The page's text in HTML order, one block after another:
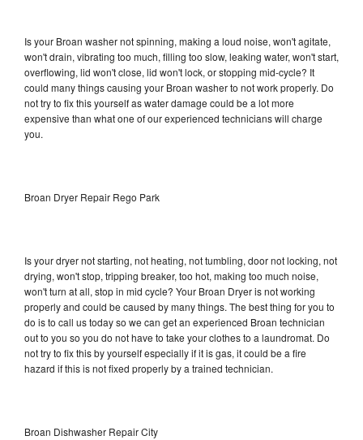
Is your Broan washer not spinning, making a loud noise, won't agitate,
won't drain, vibrating too much, filling too slow, leaking water, won't start,
overflowing, lid won't close, lid won't lock, or stopping mid-cycle? It
could many things causing your Broan washer to not work properly. Do
not try to fix this yourself as water damage could be a lot more
expensive than what one of our experienced technicians will charge
you.
Broan Dryer Repair Rego Park
Is your dryer not starting, not heating, not tumbling, door not locking, not
drying, won't stop, tripping breaker, too hot, making too much noise,
won't turn at all, stop in mid cycle? Your Broan Dryer is not working
properly and could be caused by many things. The best thing for you to
do is to call us today so we can get an experienced Broan technician
out to you so you do not have to take your clothes to a laundromat. Do
not try to fix this by yourself especially if it is gas, it could be a fire
hazard if this is not fixed properly by a trained technician.
Broan Dishwasher Repair City